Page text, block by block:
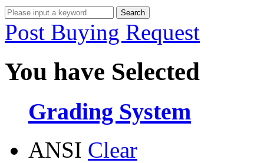
Post Buying Request
You have Selected
Grading System
ANSI Clear